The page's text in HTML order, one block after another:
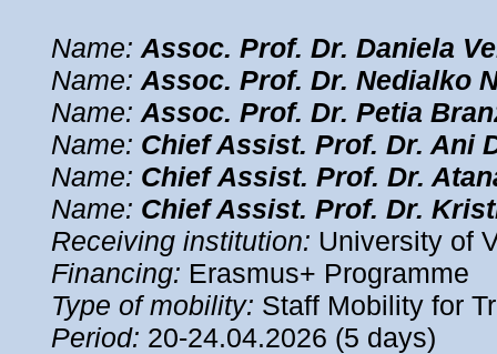
Name: Assoc. Prof. Dr. Daniela
Name: Assoc. Prof. Dr. Nedialko
Name: Assoc. Prof. Dr. Petia
Name: Chief Assist. Prof. Dr. Ani
Name: Chief Assist. Prof. Dr.
Name: Chief Assist. Prof. Dr.
Receiving institution: University of
Financing: Erasmus+ Programme
Type of mobility: Staff Mobility for
Period: 20-24.04.2026 (5 days)